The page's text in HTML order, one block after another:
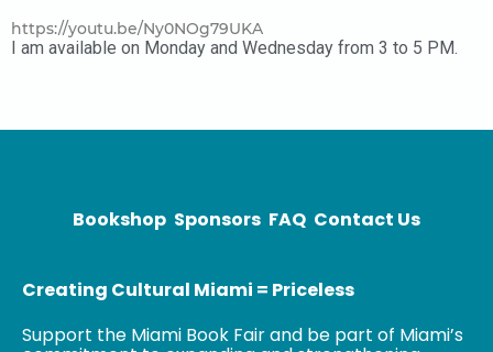
https://youtu.be/Ny0NOg79UKA
I am available on Monday and Wednesday from 3 to 5 PM.
Bookshop Sponsors FAQ Contact Us
Creating Cultural Miami = Priceless
Support the Miami Book Fair and be part of Miami’s